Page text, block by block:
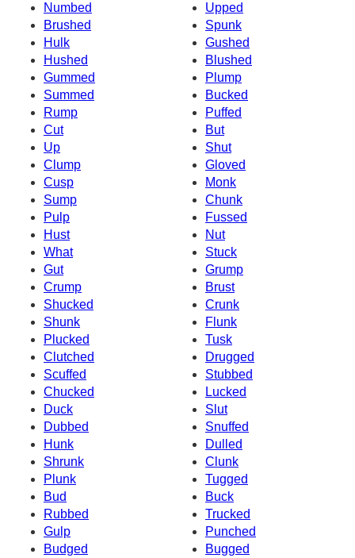
Numbed
Upped
Brushed
Spunk
Hulk
Gushed
Hushed
Blushed
Gummed
Plump
Summed
Bucked
Rump
Puffed
Cut
But
Up
Shut
Clump
Gloved
Cusp
Monk
Sump
Chunk
Pulp
Fussed
Hust
Nut
What
Stuck
Gut
Grump
Crump
Brust
Shucked
Crunk
Shunk
Flunk
Plucked
Tusk
Clutched
Drugged
Scuffed
Stubbed
Chucked
Lucked
Duck
Slut
Dubbed
Snuffed
Hunk
Dulled
Shrunk
Clunk
Plunk
Tugged
Bud
Buck
Rubbed
Trucked
Gulp
Punched
Budged
Bugged